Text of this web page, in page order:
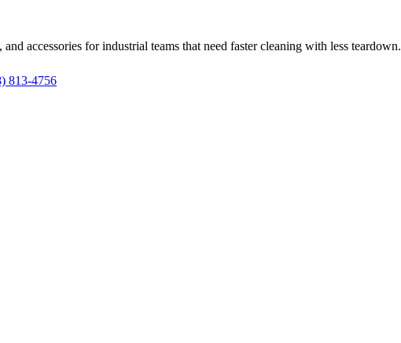
accessories for industrial teams that need faster cleaning with less teardown.
813-4756